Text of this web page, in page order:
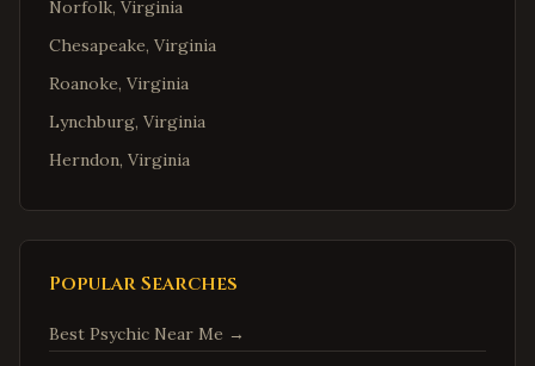
Norfolk, Virginia
Chesapeake, Virginia
Roanoke, Virginia
Lynchburg, Virginia
Herndon, Virginia
McLean,Virginia
Ashburn , Virginia
Fredericksburg,Virginia
Popular Searches
Best Psychic Near Me →